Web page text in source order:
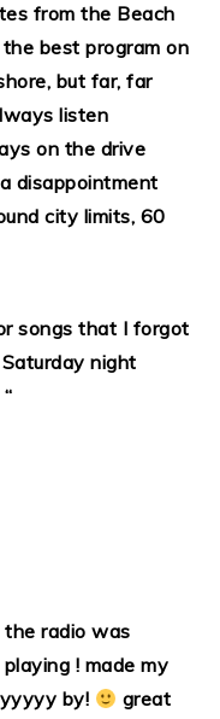
from the Beach
best program on
but far, far
listen
on the drive
disappointment
city limits, 60
songs that I forgot
night
radio was
! made my
by!
great